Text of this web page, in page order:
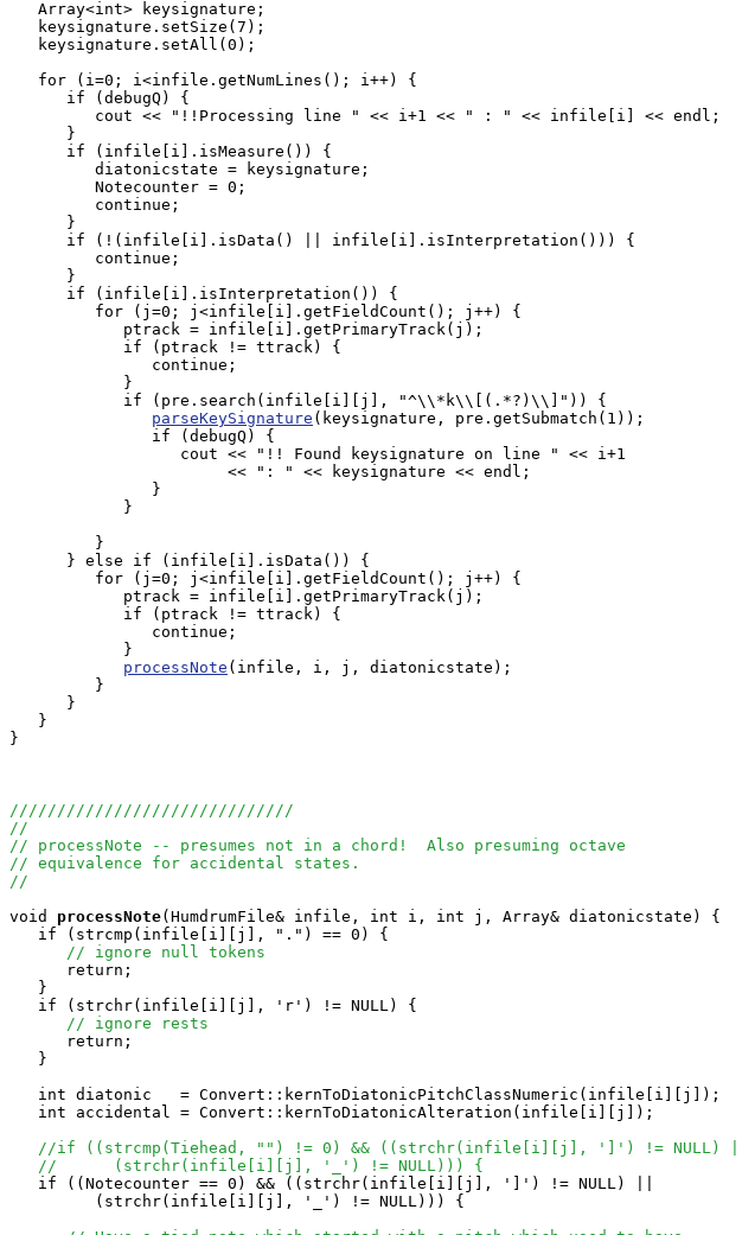
   Array<int> keysignature;
   keysignature.setSize(7);
   keysignature.setAll(0);
   for (i=0; i<infile.getNumLines(); i++) {
      if (debugQ) {
         cout << "!!Processing line " << i+1 << " : " << infile[i] << endl;
      }
      if (infile[i].isMeasure()) {
         diatonicstate = keysignature;
         Notecounter = 0;
         continue;
      }
      if (!(infile[i].isData() || infile[i].isInterpretation())) {
         continue;
      }
      if (infile[i].isInterpretation()) {
         for (j=0; j<infile[i].getFieldCount(); j++) {
            ptrack = infile[i].getPrimaryTrack(j);
            if (ptrack != ttrack) {
               continue;
            }
            if (pre.search(infile[i][j], "^\\*k\\[(.*?)\\]")) {
parseKeySignature (keysignature, pre.getSubmatch(1));
               if (debugQ) {
                  cout << "!! Found keysignature on line " << i+1
                       << ": " << keysignature << endl;
               }
            }
         }
      } else if (infile[i].isData()) {
         for (j=0; j<infile[i].getFieldCount(); j++) {
            ptrack = infile[i].getPrimaryTrack(j);
            if (ptrack != ttrack) {
               continue;
            }
processNote (infile, i, j, diatonicstate);
         }
      }
   }
}
//////////////////////////////
//
// processNote -- presumes not in a chord!  Also presuming octave
// equivalence for accidental states.
//
void
processNote(HumdrumFile& infile, int i, int j, Array& diatonicstate) {
   if (strcmp(infile[i][j], ".") == 0) {
// ignore null tokens
      return;
   }
   if (strchr(infile[i][j], 'r') != NULL) {
// ignore rests
      return;
   }
   int diatonic   = Convert::kernToDiatonicPitchClassNumeric(infile[i][j]);
   int accidental = Convert::kernToDiatonicAlteration(infile[i][j]);
//if ((strcmp(Tiehead, "") != 0) && ((strchr(infile[i][j], ']') != NULL) ||
//      (strchr(infile[i][j], '_') != NULL))) {
   if ((Notecounter == 0) && ((strchr(infile[i][j], ']') != NULL) ||
         (strchr(infile[i][j], '_') != NULL))) {